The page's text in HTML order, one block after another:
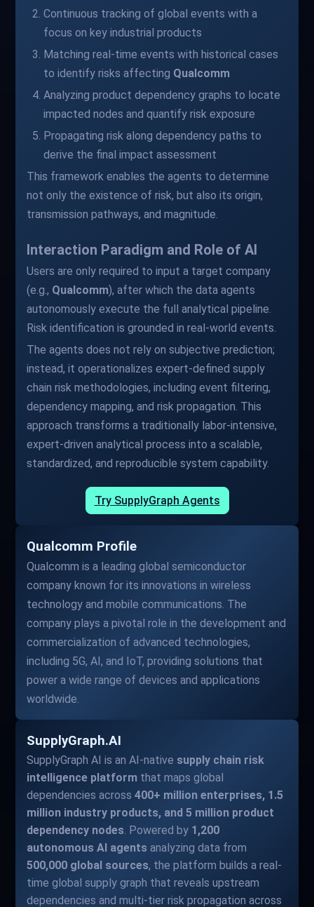
Continuous tracking of global events with a
focus on key industrial products
Matching real-time events with historical cases
to identify risks affecting Qualcomm
Analyzing product dependency graphs to locate
impacted nodes and quantify risk exposure
Propagating risk along dependency paths to
derive the final impact assessment
This framework enables the agents to determine
not only the existence of risk, but also its origin,
transmission pathways, and magnitude.
Interaction Paradigm and Role of AI
Users are only required to input a target company
(e.g., Qualcomm), after which the data agents
autonomously execute the full analytical pipeline.
Risk identification is grounded in real-world events.
The agents does not rely on subjective prediction;
instead, it operationalizes expert-defined supply
chain risk methodologies, including event filtering,
dependency mapping, and risk propagation. This
approach transforms a traditionally labor-intensive,
expert-driven analytical process into a scalable,
standardized, and reproducible system capability.
Try SupplyGraph Agents
Qualcomm Profile
Qualcomm is a leading global semiconductor
company known for its innovations in wireless
technology and mobile communications. The
company plays a pivotal role in the development and
commercialization of advanced technologies,
including 5G, AI, and IoT, providing solutions that
power a wide range of devices and applications
worldwide.
SupplyGraph.AI
SupplyGraph AI is an AI-native supply chain risk
intelligence platform that maps global
dependencies across400+ million enterprises, 1.5
million industry products, and 5 million product
dependency nodes. Powered by 1,200
autonomous AI agents analyzing data from
500,000 global sources, the platform builds a real-
time global supply graph that reveals upstream
dependencies and multi-tier risk propagation across